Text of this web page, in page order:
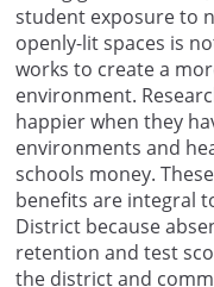
student exposure to
openly-lit spaces is
works to create a
environment.
happier when they
environments and
schools money.
benefits are integral
District because
retention and test
the district and